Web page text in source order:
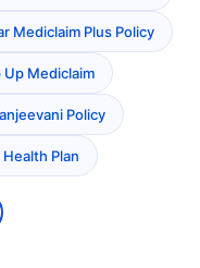
Mediclaim Plus Policy
Up Mediclaim
Policy
Plan